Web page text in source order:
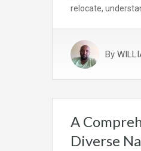
relocate,
By
A
Diverse